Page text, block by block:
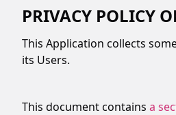
PRIVACY POLICY
This Application collects
its Users.
This document contains a